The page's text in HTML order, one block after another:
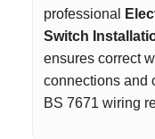
professional
Switch
ensures correct
connections and
BS 7671 wiring